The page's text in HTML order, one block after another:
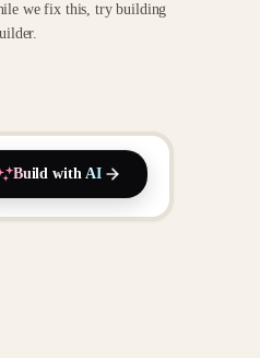
we fix this, try building
Build with AI